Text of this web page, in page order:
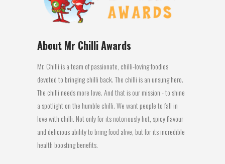
About Mr Chilli Awards
Mr. Chilli is a team of passionate, chilli-loving foodies
devoted to bringing chilli back. The chilli is an unsung hero.
The chilli needs more love. And that is our mission - to shine
a spotlight on the humble chilli. We want people to fall in
love with chilli. Not only for its notoriously hot, spicy flavour
and delicious ability to bring food alive, but for its incredible
health boosting benefits.